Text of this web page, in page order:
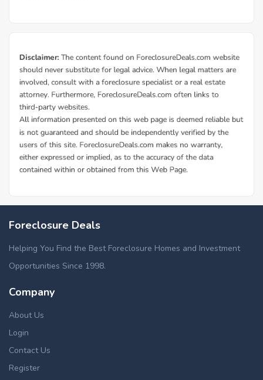
Foreclosure Deals
Helping You Find the Best Foreclosure Homes and Investment
Opportunities Since 1998.
Company
About Us
Login
Contact Us
Register